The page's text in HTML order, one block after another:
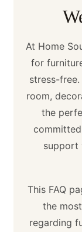
At Home
for
stress-
room,
the
support
This FAQ
the
regarding